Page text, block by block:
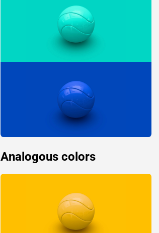
Analogous colors